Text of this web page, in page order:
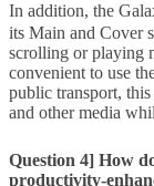
In addition, the
its Main and Cover
scrolling or playing
convenient to use
public transport,
and other media
Question 4] How
productivity-